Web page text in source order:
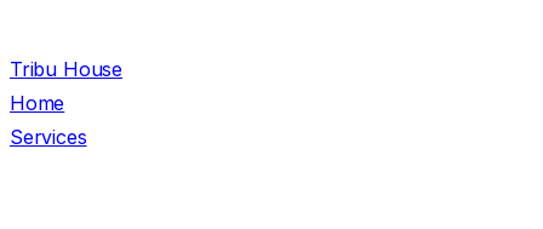
Tribu House
Home
Services